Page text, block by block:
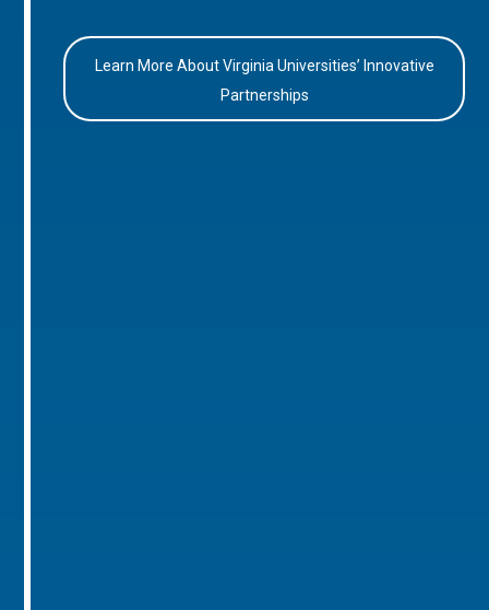
Learn More About Virginia Universities’ Innovative
Partnerships